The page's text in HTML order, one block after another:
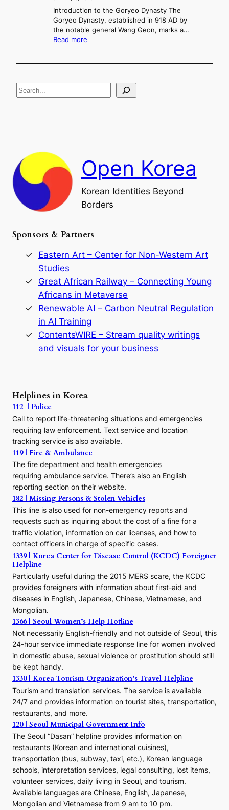
r
,
C
i
f
c
M
u
r
Introduction to the Goryeo Dynasty The
Goryeo Dynasty, established in 918 AD by
the notable general Wang Geon, marks a…
Read more
s
l
f
t
G
r
o
D
n
a
s
t
y
e
u
r
s
r
t
o
t
h
e
J
o
s
e
o
E
r
S
Open Korea
Korean Identities Beyond
Borders
Sponsors & Partners
Eastern Art – Center for Non-Western Art
Studies
Great African Railway – Connecting Young
Africans in Metaverse
Renewable AI – Carbon Neutral Regulation
in AI Training
ContentsWIRE – Stream quality writings
and visuals for your business
Helplines in Korea
112 | Police
Call to report life-threatening situations and emergencies
requiring law enforcement. Text service and location
tracking service is also available.
119 | Fire & Ambulance
The fire department and health emergencies
requiring ambulance service. There’s also an English
reporting section on their website.
182 | Missing Persons & Stolen Vehicles
This line is also used for non-emergency reports and
requests such as inquiring about the cost of a fine for a
traffic violation, information on car licenses, and how to
contact officers in charge of specific cases.
1339 | Korea Center for Disease Control (KCDC) Foreigner
Helpline
Particularly useful during the 2015 MERS scare, the KCDC
provides foreigners with information about first-aid and
diseases in English, Japanese, Chinese, Vietnamese, and
Mongolian.
1366 | Seoul Women’s Help Hotline
Not necessarily English-friendly and not outside of Seoul, this
24-hour service immediate response line for women involved
in domestic abuse, sexual violence or prostitution should still
be kept handy.
1330 | Korea Tourism Organization’s Travel Helpline
Tourism and translation services. The service is available
24/7 and provides information on tourist sites, transportation,
restaurants, and more.
120 | Seoul Municipal Government Info
The Seoul “Dasan” helpline provides information on
restaurants (Korean and international cuisines),
transportation (bus, subway, taxi, etc.), Korean language
schools, interpretation services, legal consulting, lost items,
volunteer services, daily living in Seoul, and tourism.
Available languages are Chinese, English, Japanese,
Mongolian and Vietnamese from 9 am to 10 pm.